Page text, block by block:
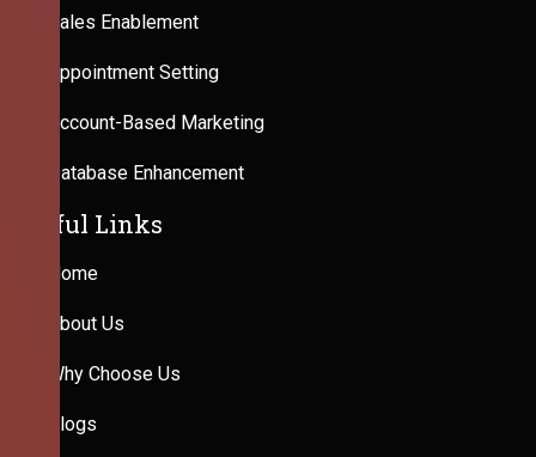
Sales Enablement
Appointment Setting
Account-Based Marketing
Database Enhancement
Useful Links
Home
About Us
Why Choose Us
Blogs